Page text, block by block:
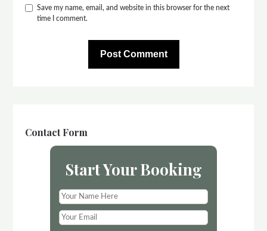
Save my name, email, and website in this browser for the next
time I comment.
Contact Form
Start Your Booking